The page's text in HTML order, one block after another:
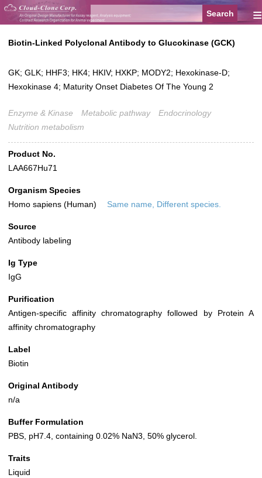
≡
Biotin-Linked Polyclonal Antibody to Glucokinase (GCK)
GK; GLK; HHF3; HK4; HKIV; HXKP; MODY2; Hexokinase-D;
Hexokinase 4; Maturity Onset Diabetes Of The Young 2
Enzyme & Kinase Metabolic pathway
Endocrinology
Nutrition metabolism
Product No.
LAA667Hu71
Organism Species
Homo sapiens (Human)
Same name, Different species.
Source
Antibody labeling
Ig Type
IgG
Purification
Antigen-specific affinity chromatography followed by Protein A
affinity chromatography
Label
Biotin
Original Antibody
n/a
Buffer Formulation
PBS, pH7.4, containing 0.02% NaN3, 50% glycerol.
Traits
Liquid